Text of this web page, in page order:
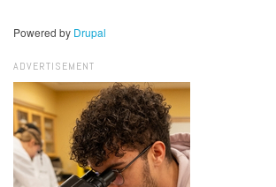
Powered by Drupal
ADVERTISEMENT